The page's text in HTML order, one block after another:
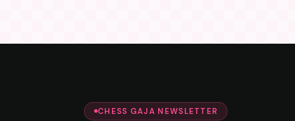
CHESS GAJA NEWSLETTER